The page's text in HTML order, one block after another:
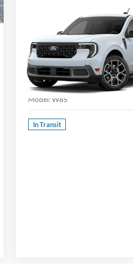
Ford Maverick
LARIAT
Special Offer
Crossroads Ford Southern
VIN:3FTTW8S31TRB36336
Model: W8S
In Transit